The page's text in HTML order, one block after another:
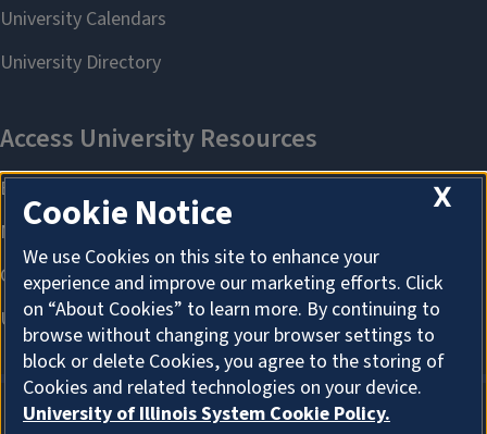
X
Cookie Notice
We use Cookies on this site to enhance your
experience and improve our marketing efforts. Click
on “About Cookies” to learn more. By continuing to
browse without changing your browser settings to
block or delete Cookies, you agree to the storing of
Cookies and related technologies on your device.
University of Illinois System Cookie Policy.